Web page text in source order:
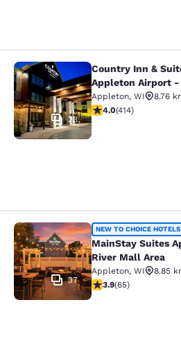
Country Inn &
23
Country Inn &
Appleton Airport -
Appleton, WI
8.76
3.96 stars rating.
4.0(414)
MainStay Suites
37
NEW TO CHOICE HOTELS
MainStay Suites
River Mall Area
Appleton, WI
8.85
3.88 stars rating.
3.9(65)